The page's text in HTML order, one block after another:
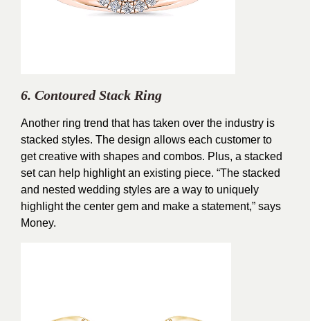
6. Contoured Stack Ring
Another ring trend that has taken over the industry is
stacked styles. The design allows each customer to
get creative with shapes and combos. Plus, a stacked
set can help highlight an existing piece. “The stacked
and nested wedding styles are a way to uniquely
highlight the center gem and make a statement,” says
Money.